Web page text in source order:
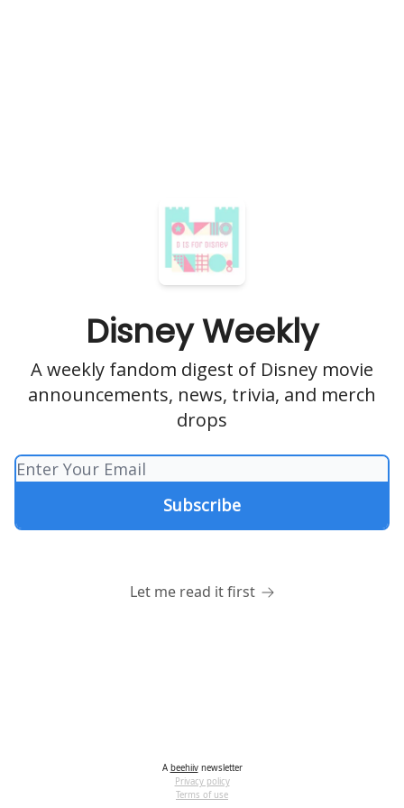
Disney Weekly
A weekly fandom digest of Disney movie
announcements, news, trivia, and merch
drops
Let me read it first
A beehiivnewsletter
Privacy policy
Terms of use